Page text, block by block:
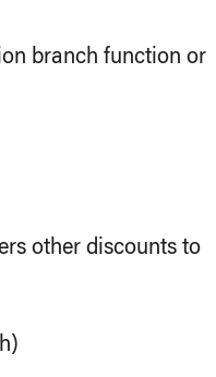
branch function or
other discounts to